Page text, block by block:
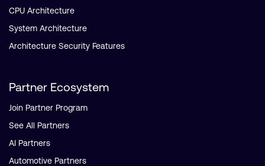
CPU Architecture
System Architecture
Architecture Security Features
Partner Ecosystem
Join Partner Program
See All Partners
AI Partners
Automotive Partners